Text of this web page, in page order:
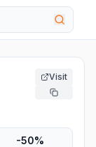
Visit
-50%